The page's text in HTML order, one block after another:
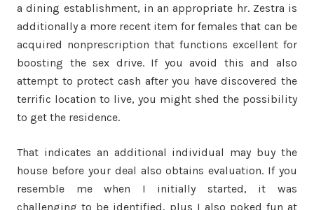
a dining establishment, in an appropriate hr. Zestra is
additionally a more recent item for females that can be
acquired nonprescription that functions excellent for
boosting the sex drive. If you avoid this and also
attempt to protect cash after you have discovered the
terrific location to live, you might shed the possibility
to get the residence.
That indicates an additional individual may buy the
house before your deal also obtains evaluation. If you
resemble me when I initially started, it was
challenging to be identified, plus I also poked fun at